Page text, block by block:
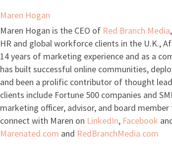
Maren Hogan
Maren Hogan is the CEO of Red Branch Media
HR and global workforce clients in the U.K.,
14 years of marketing experience and as a
has built successful online communities,
and been a prolific contributor of thought
clients include Fortune 500 companies and
marketing officer, advisor, and board
connect with Maren on LinkedIn, Facebook
Marenated.com and RedBranchMedia.com